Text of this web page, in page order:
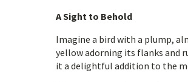
A Sight to Behold
Imagine a bird with a plump,
yellow adorning its flanks and
it a delightful addition to the